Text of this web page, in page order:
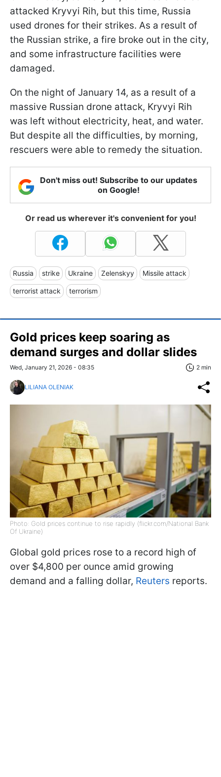
attacked Kryvyi Rih, but this time, Russia
used drones for their strikes. As a result of
the Russian strike, a fire broke out in the city,
and some infrastructure facilities were
damaged.
On the night of January 14, as a result of a
massive Russian drone attack, Kryvyi Rih
was left without electricity, heat, and water.
But despite all the difficulties, by morning,
rescuers were able to remedy the situation.
Don't miss out! Subscribe to our updates
on Google!
Or read us wherever it's convenient for you!
Russia strike Ukraine Zelenskyy Missile attack
terrorist attack terrorism
Gold prices keep soaring as
demand surges and dollar slides
Wed, January 21, 2026 - 08:35 2 min
LILIANA OLENIAK
Photo: Gold prices continue to rise rapidly (flickr.com/National Bank
Of Ukraine)
Global gold prices rose to a record high of
over $4,800 per ounce amid growing
demand and a falling dollar, Reuters reports.